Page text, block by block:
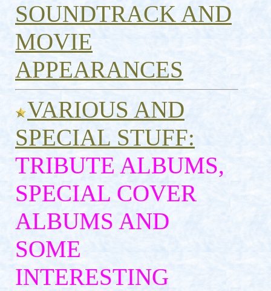
SOUNDTRACK AND
MOVIE
APPEARANCES
VARIOUS AND
SPECIAL STUFF:
TRIBUTE ALBUMS,
SPECIAL COVER
ALBUMS AND
SOME
INTERESTING